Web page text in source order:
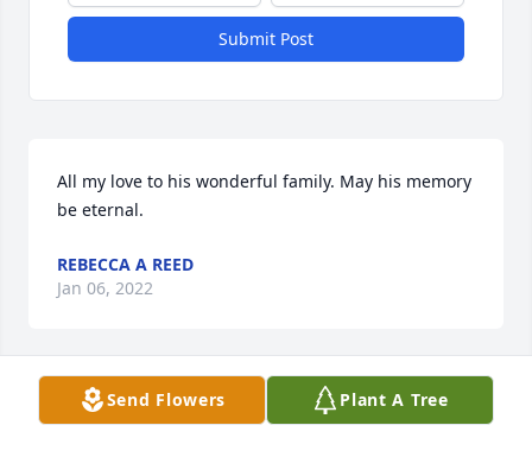
Submit Post
All my love to his wonderful family. May his memory
be eternal.
REBECCA A REED
Jan 06, 2022
We are so sorry for your loss.  We will be praying for
Send Flowers Plant A Tree